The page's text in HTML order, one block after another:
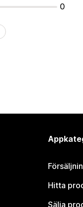
0
Hitta
Sälja